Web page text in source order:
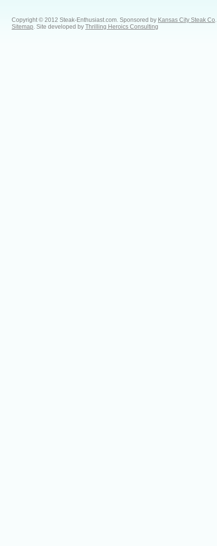
Copyright © 2012 Steak-Enthusiast.com. Sponsored by Kansas City Steak Co
Sitemap . Site developed by Thrilling Heroics Consulting